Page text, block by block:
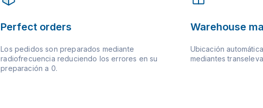
Perfect orders
Los pedidos son preparados mediante
radiofrecuencia reduciendo los errores en su
preparación a 0.
Warehouse
Ubicación
mediantes